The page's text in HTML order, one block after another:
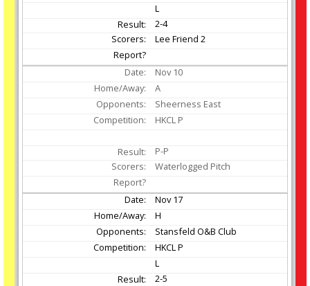
L
2-4
Lee Friend 2
Nov10
A
Sheerness East
HKCL P
P-P
Waterlogged Pitch
Nov17
H
Stansfeld O&B Club
HKCL P
L
2-5